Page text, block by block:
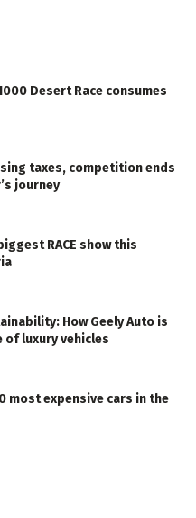
Desert Race consumes
taxes, competition ends
journey
RACE show this
How Geely Auto is
luxury vehicles
most expensive cars in the